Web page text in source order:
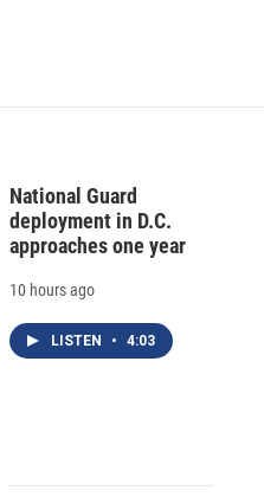
National Guard
deployment in D.C.
approaches one year
10 hours ago
LISTEN • 4:03